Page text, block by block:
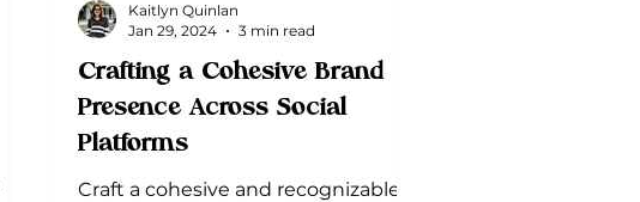
Crafting a Cohesive Brand
Presence Across Social
Platforms
Craft a cohesive and recognizable
Kaitlyn Quinlan
Jan 29, 2024
3 min read